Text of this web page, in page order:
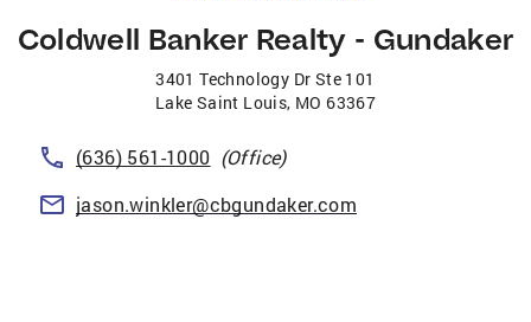
Coldwell Banker Realty - Gundaker
3401 Technology Dr Ste 101
Lake Saint Louis, MO 63367
(636) 561-1000 (Office)
jason.winkler@cbgundaker.com